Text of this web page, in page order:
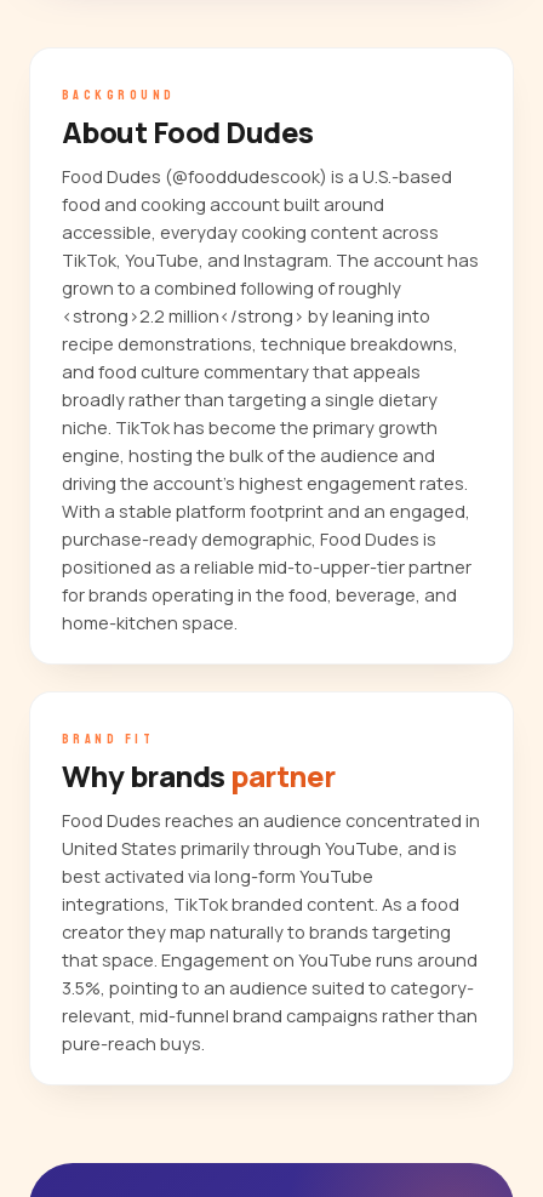
BACKGROUND
About Food Dudes
Food Dudes (@fooddudescook) is a U.S.-based
food and cooking account built around
accessible, everyday cooking content across
TikTok, YouTube, and Instagram. The account has
grown to a combined following of roughly
<strong>2.2 million</strong> by leaning into
recipe demonstrations, technique breakdowns,
and food culture commentary that appeals
broadly rather than targeting a single dietary
niche. TikTok has become the primary growth
engine, hosting the bulk of the audience and
driving the account's highest engagement rates.
With a stable platform footprint and an engaged,
purchase-ready demographic, Food Dudes is
positioned as a reliable mid-to-upper-tier partner
for brands operating in the food, beverage, and
home-kitchen space.
BRAND FIT
Why brands partner
Food Dudes reaches an audience concentrated in
United States primarily through YouTube, and is
best activated via long-form YouTube
integrations, TikTok branded content. As a food
creator they map naturally to brands targeting
that space. Engagement on YouTube runs around
3.5%, pointing to an audience suited to category-
relevant, mid-funnel brand campaigns rather than
pure-reach buys.